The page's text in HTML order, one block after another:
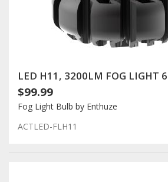
LED H11, 3200LM FOG LIGHT
$99.99
Fog Light Bulb by Enthuze
ACTLED-FLH11